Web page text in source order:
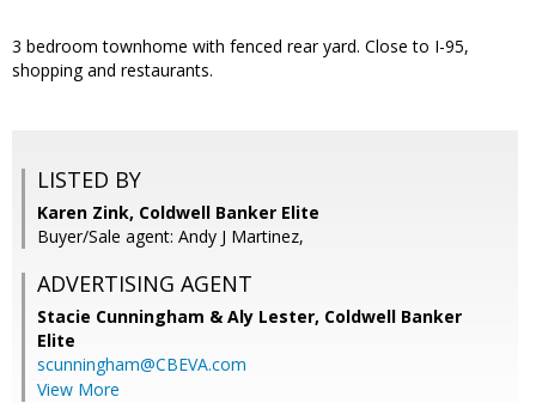
3 bedroom townhome with fenced rear yard. Close to I-95,
shopping and restaurants.
LISTED BY
Karen Zink, Coldwell Banker Elite
Buyer/Sale agent: Andy J Martinez,
ADVERTISING AGENT
Stacie Cunningham & Aly Lester, Coldwell Banker
Elite
scunningham@CBEVA.com
View More